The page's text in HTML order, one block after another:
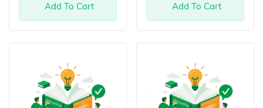
Add To Cart Add To Cart